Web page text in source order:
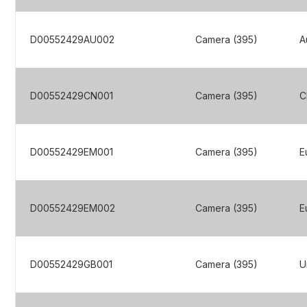
D00552429AU002 Camera (395)
D00552429CN001 Camera (395)
D00552429EM001 Camera (395)
D00552429EM002 Camera (395)
D00552429GB001 Camera (395)